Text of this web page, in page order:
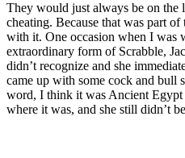
They would just always be on the
cheating. Because that was part
with it. One occasion when I was
extraordinary form of Scrabble,
didn’t recognize and she
came up with some cock and bull
word, I think it was Ancient Egypt
where it was, and she still didn’t